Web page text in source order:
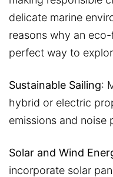
delicate marine
reasons why an
perfect way to
Sustainable Sailing:
hybrid or electric
emissions and noise
Solar and Wind
incorporate solar